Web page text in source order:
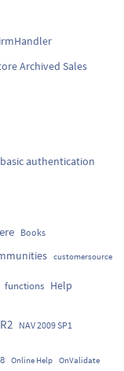
Archived Sales
authentication
Books
customersource
functions Help
NAV 2009 SP1
Online Help OnValidate